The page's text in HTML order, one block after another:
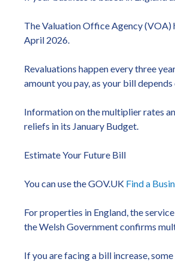
The Valuation Office Agency (VOA)
April 2026.
Revaluations happen every three
amount you pay, as your bill
Information on the multiplier rates
reliefs in its January Budget.
Estimate Your Future Bill
You can use the GOV.UK Find a
For properties in England, the
the Welsh Government confirms
If you are facing a bill increase,